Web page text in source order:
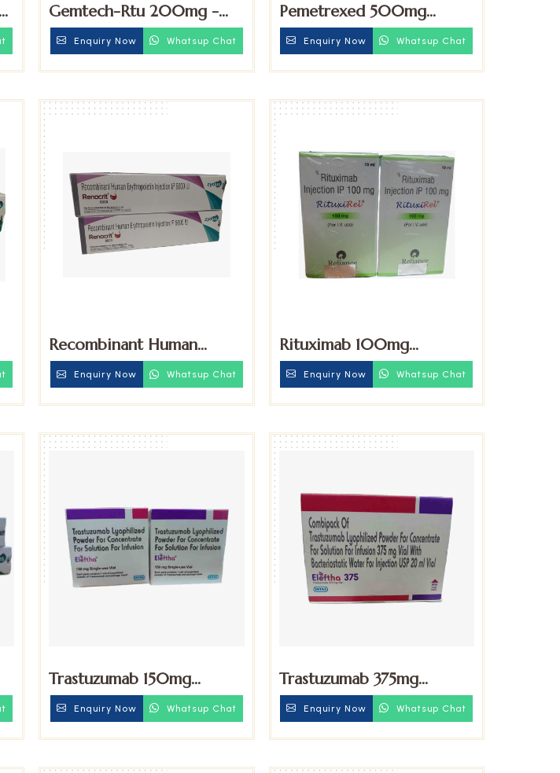
Gemtech-Rtu 200mg -
Gemcitabine Injection
Enquiry Now Whatsup Chat
Pemetrexed 500mg
Injection
Enquiry Now Whatsup Chat
Recombinant Human
Erythropoietin 6000iu
Injection
Enquiry Now Whatsup Chat
Rituximab 100mg
Injection
Enquiry Now Whatsup Chat
Trastuzumab 150mg
Injection
Enquiry Now Whatsup Chat
Trastuzumab 375mg
Injection
Enquiry Now Whatsup Chat